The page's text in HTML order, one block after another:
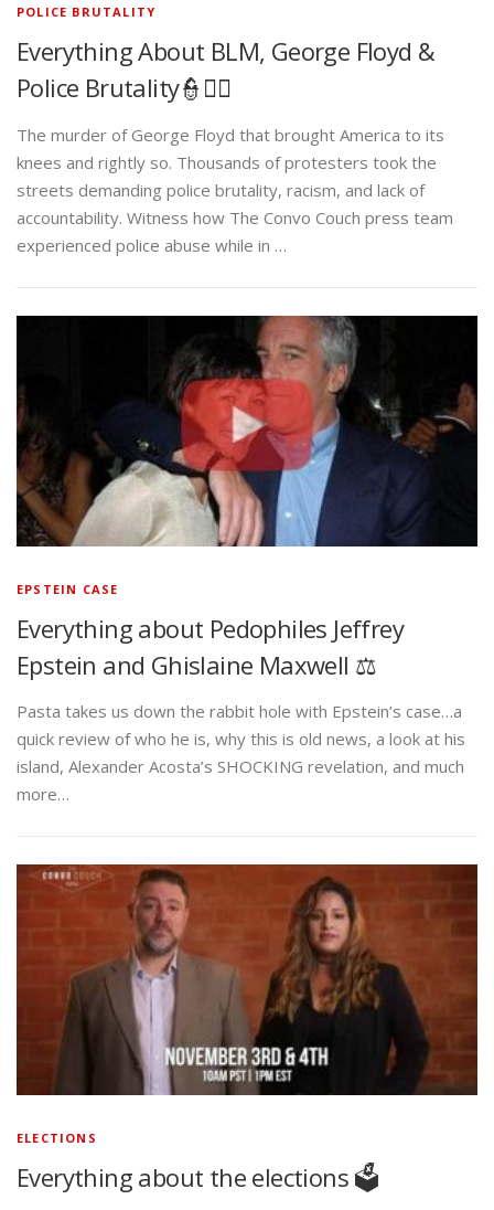
POLICE BRUTALITY
Everything About BLM, George Floyd &
Police Brutality👮✊🏾
The murder of George Floyd that brought America to its
knees and rightly so. Thousands of protesters took the
streets demanding police brutality, racism, and lack of
accountability. Witness how The Convo Couch press team
experienced police abuse while in …
EPSTEIN CASE
Everything about Pedophiles Jeffrey
Epstein and Ghislaine Maxwell ⚖️
Pasta takes us down the rabbit hole with Epstein’s case…a
quick review of who he is, why this is old news, a look at his
island, Alexander Acosta’s SHOCKING revelation, and much
more…
ELECTIONS
Everything about the elections 🗳️